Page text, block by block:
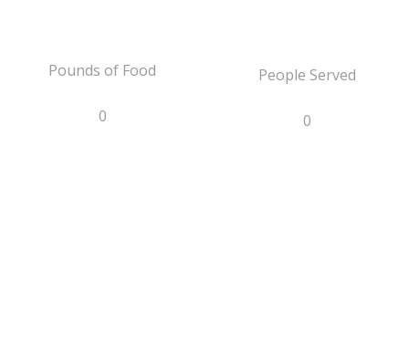
Pounds of Food
0
People Served
0